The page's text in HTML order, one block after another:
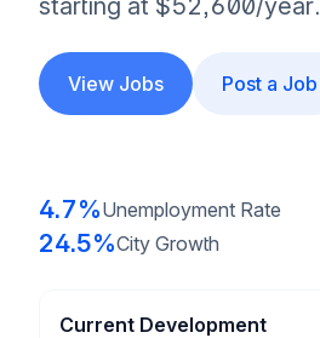
starting at $52,600/year.
View Jobs Post a Job
4.7%Unemployment Rate
24.5%City Growth
Current Development